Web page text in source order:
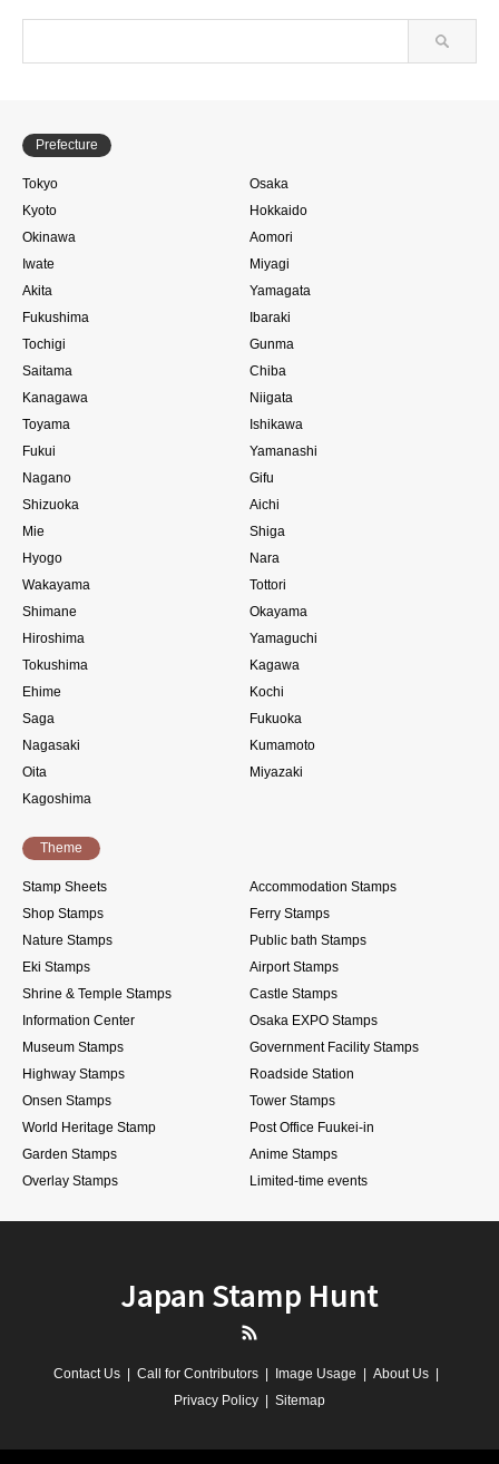
Prefecture
Tokyo
Osaka
Kyoto
Hokkaido
Okinawa
Aomori
Iwate
Miyagi
Akita
Yamagata
Fukushima
Ibaraki
Tochigi
Gunma
Saitama
Chiba
Kanagawa
Niigata
Toyama
Ishikawa
Fukui
Yamanashi
Nagano
Gifu
Shizuoka
Aichi
Mie
Shiga
Hyogo
Nara
Wakayama
Tottori
Shimane
Okayama
Hiroshima
Yamaguchi
Tokushima
Kagawa
Ehime
Kochi
Saga
Fukuoka
Nagasaki
Kumamoto
Oita
Miyazaki
Kagoshima
Theme
Stamp Sheets
Accommodation Stamps
Shop Stamps
Ferry Stamps
Nature Stamps
Public bath Stamps
Eki Stamps
Airport Stamps
Shrine & Temple Stamps
Castle Stamps
Information Center
Osaka EXPO Stamps
Museum Stamps
Government Facility Stamps
Highway Stamps
Roadside Station
Onsen Stamps
Tower Stamps
World Heritage Stamp
Post Office Fuukei-in
Garden Stamps
Anime Stamps
Overlay Stamps
Limited-time events
Japan Stamp Hunt
Contact Us Call for Contributors Image Usage
About Us
Privacy Policy
Sitemap